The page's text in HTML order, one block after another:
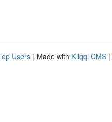
Users | Made with Kliqqi CMS |